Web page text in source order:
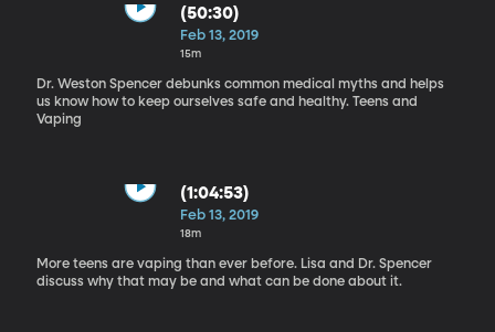
(50:30)
Feb 13, 2019
15m
Dr. Weston Spencer debunks common medical myths and helps
us know how to keep ourselves safe and healthy. Teens and
Vaping
(1:04:53)
Feb 13, 2019
18m
More teens are vaping than ever before. Lisa and Dr. Spencer
discuss why that may be and what can be done about it.